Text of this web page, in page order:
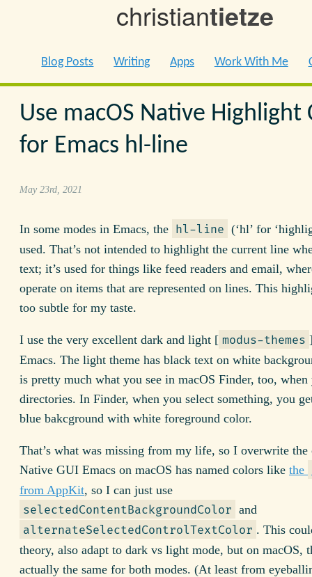
christiantietze
Blog Posts Writing Apps Work With Me
Use macOS Native Highlight
for Emacs hl-line
May 23rd, 2021
In some modes in Emacs, the hl-line (‘hl’ for
used. That’s not intended to highlight the current line
text; it’s used for things like feed readers and email,
operate on items that are represented on lines. This
too subtle for my taste.
I use the very excellent dark and light [ modus-themes
Emacs. The light theme has black text on white
is pretty much what you see in macOS Finder, too, when
directories. In Finder, when you select something, you
blue bakcground with white foreground color.
That’s what was missing from my life, so I overwrite the
Native GUI Emacs on macOS has named colors like the
from AppKit, so I can just use
selectedContentBackgroundColor and
alternateSelectedControlTextColor . This
theory, also adapt to dark vs light mode, but on macOS,
actually the same for both modes. (At least from